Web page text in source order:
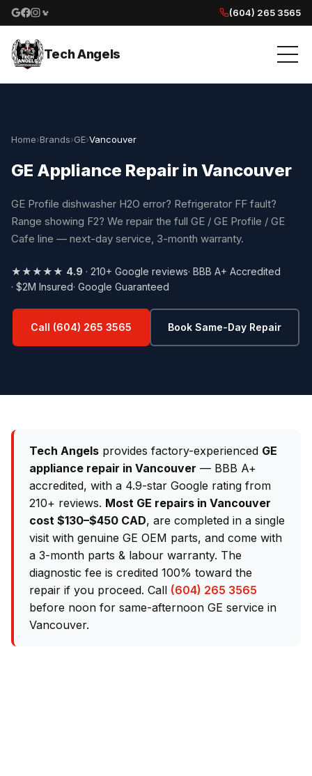
Google reviews
Facebook
Instagram
Yelp reviews
(604) 265 3565
Tech Angels
Home›Brands›GE›Vancouver
GE Appliance Repair in Vancouver
GE Profile dishwasher H2O error? Refrigerator FF fault?
Range showing F2? We repair the full GE / GE Profile / GE
Cafe line — next-day service, 3-month warranty.
★★★★★ 4.9 · 210+ Google reviews· BBB A+ Accredited
· $2M Insured· Google Guaranteed
Call (604) 265 3565 Book Same-Day Repair
Tech Angels provides factory-experienced GE
appliance repair in Vancouver — BBB A+
accredited, with a 4.9-star Google rating from
210+ reviews. Most GE repairs in Vancouver
cost $130–$450 CAD, are completed in a single
visit with genuine GE OEM parts, and come with
a 3-month parts & labour warranty. The
diagnostic fee is credited 100% toward the
repair if you proceed. Call (604) 265 3565
before noon for same-afternoon GE service in
Vancouver.